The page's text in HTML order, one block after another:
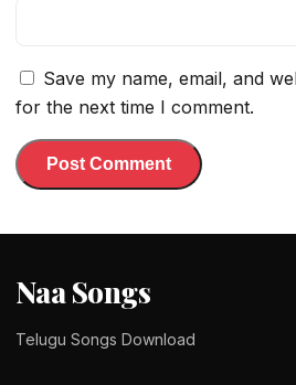
Save my name, email, and
for the next time I comment.
Naa Songs
Telugu Songs Download